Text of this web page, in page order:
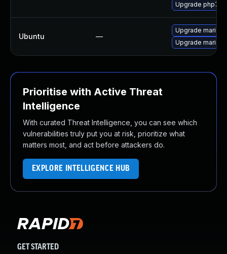
Upgrade php7-
Ubuntu —
Upgrade
Upgrade
Prioritise with Active Threat
Intelligence
With curated Threat Intelligence, you can see which
vulnerabilities truly put you at risk, prioritize what
matters most, and act before attackers do.
EXPLORE INTELLIGENCE HUB
GET STARTED